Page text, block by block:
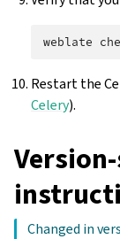
weblate
Restart the
Celery).
Changed in